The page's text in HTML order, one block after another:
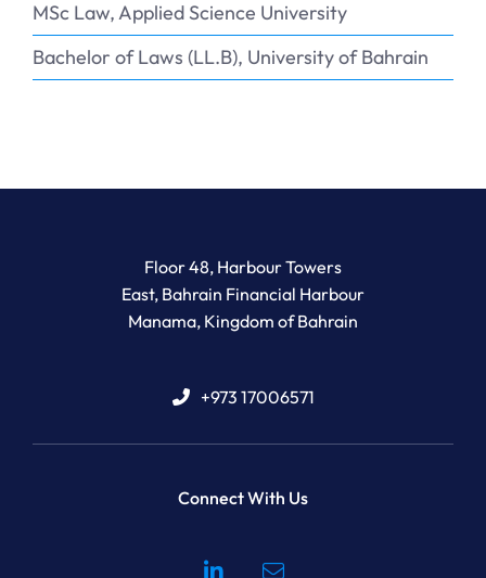
MSc Law, Applied Science University
Bachelor of Laws (LL.B), University of Bahrain
Newton Legal Group
Floor 48, Harbour Towers
East, Bahrain Financial Harbour
Manama, Kingdom of Bahrain
+973 17006571
Connect With Us